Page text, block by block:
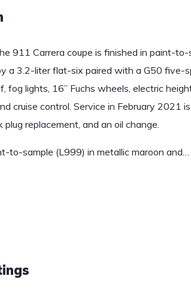
911 Carrera coupe is finished in paint-
a 3.2-liter flat-six paired with a G50 five-
fog lights, 16” Fuchs wheels, electric
cruise control. Service in February 2021
plug replacement, and an oil change.
to-sample (L999) in metallic maroon and…